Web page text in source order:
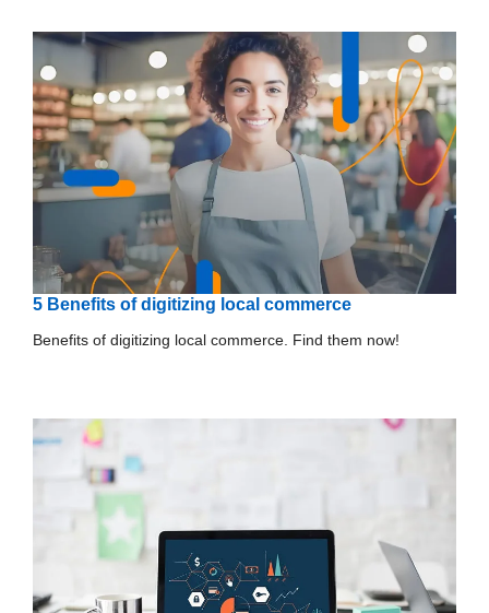
5 Benefits of digitizing local commerce
Benefits of digitizing local commerce. Find them now!